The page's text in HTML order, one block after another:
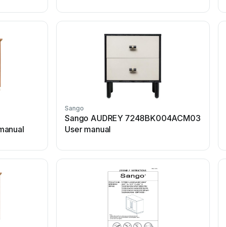
Sango
Sango AUDREY 7248BK004ACM03
User manual